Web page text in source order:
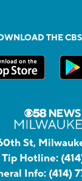
THE
St,
Tip Hotline:
Info: (414)